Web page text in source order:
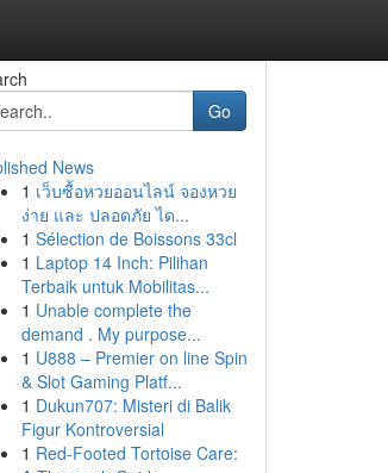
Go
News
1 เว็บซื้อหวยออนไลน์ จองหวย
ง่าย และ ปลอดภัย ได...
1 Sélection de Boissons 33cl
1 Laptop 14 Inch: Pilihan
Terbaik untuk Mobilitas...
1 Unable complete the
demand . My purpose...
1 U888 – Premier on line Spin
& Slot Gaming Platf...
1 Dukun707: Misteri di Balik
Figur Kontroversial
1 Red-Footed Tortoise Care: